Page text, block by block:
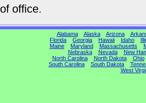
of office.
Alabama Alaska Arizona
Florida
Georgia Hawaii Idaho
Maine
Maryland Massachusetts
Nebraska
Nevada
New
North Carolina
North Dakota
Ohio
South Carolina
South Dakota
West